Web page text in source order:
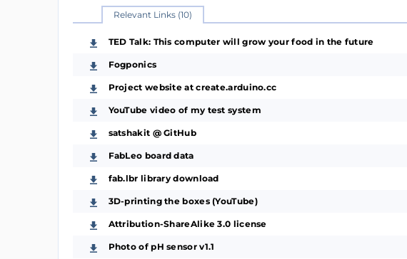
Relevant Links (10)
TED Talk: This computer will grow your food in the future
Fogponics
Project website at create.arduino.cc
YouTube video of my test system
satshakit @ GitHub
FabLeo board data
fab.lbr library download
3D-printing the boxes (YouTube)
Attribution-ShareAlike 3.0 license
Photo of pH sensor v1.1